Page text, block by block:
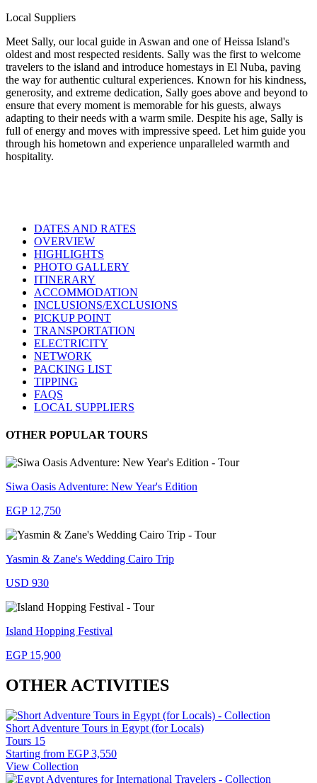
Local Suppliers
Meet Sally, our local guide in Aswan and one of Heissa Island's
oldest and most respected residents. Sally was the first to welcome
travelers to the island and introduce homestays in El Nuba, paving
the way for authentic cultural experiences. Known for his kindness,
generosity, and extreme dedication, Sally goes above and beyond to
ensure that every moment is memorable for his guests, always
adapting to their needs with a warm smile. Despite his age, Sally is
full of energy and moves with impressive speed. Let him guide you
through his hometown and experience unparalleled warmth and
hospitality.
DATES AND RATES
OVERVIEW
HIGHLIGHTS
PHOTO GALLERY
ITINERARY
ACCOMMODATION
INCLUSIONS/EXCLUSIONS
PICKUP POINT
TRANSPORTATION
ELECTRICITY
NETWORK
PACKING LIST
TIPPING
FAQS
LOCAL SUPPLIERS
OTHER POPULAR TOURS
Siwa Oasis Adventure: New Year's Edition
EGP 12,750
Yasmin & Zane's Wedding Cairo Trip
USD 930
Island Hopping Festival
EGP 15,900
OTHER ACTIVITIES
Short Adventure Tours in Egypt (for Locals)
Tours 15
Starting from EGP 3,550
View Collection